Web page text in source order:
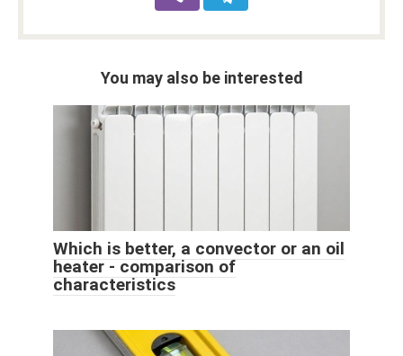
You may also be interested
Which is better, a convector or an oil
heater - comparison of
characteristics